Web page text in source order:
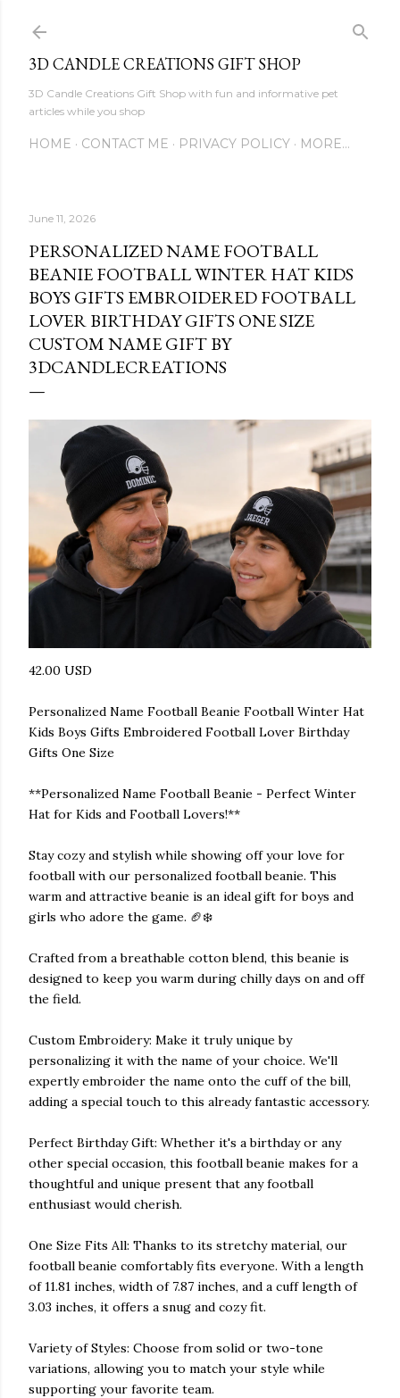
3D CANDLE CREATIONS GIFT SHOP
3D Candle Creations Gift Shop with fun and informative pet
articles while you shop
HOME CONTACT ME PRIVACY POLICY MORE…
June 11, 2026
PERSONALIZED NAME FOOTBALL
BEANIE FOOTBALL WINTER HAT KIDS
BOYS GIFTS EMBROIDERED FOOTBALL
LOVER BIRTHDAY GIFTS ONE SIZE
CUSTOM NAME GIFT BY
3DCANDLECREATIONS
42.00 USD
Personalized Name Football Beanie Football Winter Hat
Kids Boys Gifts Embroidered Football Lover Birthday
Gifts One Size
**Personalized Name Football Beanie - Perfect Winter
Hat for Kids and Football Lovers!**
Stay cozy and stylish while showing off your love for
football with our personalized football beanie. This
warm and attractive beanie is an ideal gift for boys and
girls who adore the game. 🏈❄️
Crafted from a breathable cotton blend, this beanie is
designed to keep you warm during chilly days on and off
the field.
Custom Embroidery: Make it truly unique by
personalizing it with the name of your choice. We'll
expertly embroider the name onto the cuff of the bill,
adding a special touch to this already fantastic accessory.
Perfect Birthday Gift: Whether it's a birthday or any
other special occasion, this football beanie makes for a
thoughtful and unique present that any football
enthusiast would cherish.
One Size Fits All: Thanks to its stretchy material, our
football beanie comfortably fits everyone. With a length
of 11.81 inches, width of 7.87 inches, and a cuff length of
3.03 inches, it offers a snug and cozy fit.
Variety of Styles: Choose from solid or two-tone
variations, allowing you to match your style while
supporting your favorite team.